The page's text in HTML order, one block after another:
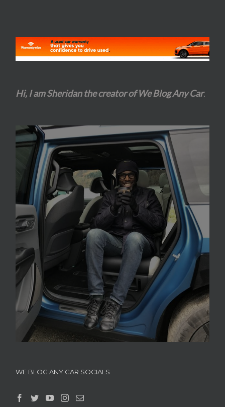
Hi, I am Sheridan the creator of We Blog Any Car.
WE BLOG ANY CAR SOCIALS